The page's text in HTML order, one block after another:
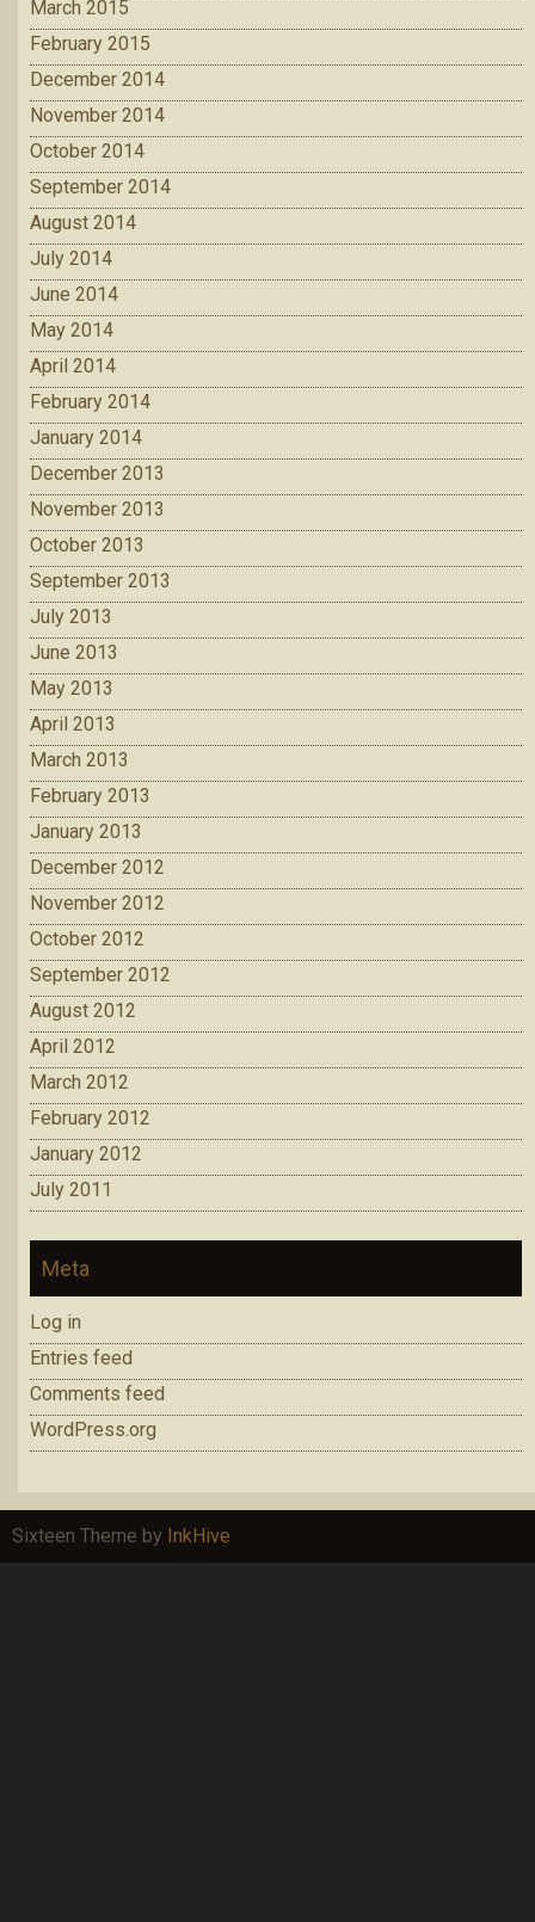
March 2015
February 2015
December 2014
November 2014
October 2014
September 2014
August 2014
July 2014
June 2014
May 2014
April 2014
February 2014
January 2014
December 2013
November 2013
October 2013
September 2013
July 2013
June 2013
May 2013
April 2013
March 2013
February 2013
January 2013
December 2012
November 2012
October 2012
September 2012
August 2012
April 2012
March 2012
February 2012
January 2012
July 2011
Meta
Log in
Entries feed
Comments feed
WordPress.org
Sixteen Theme by InkHive